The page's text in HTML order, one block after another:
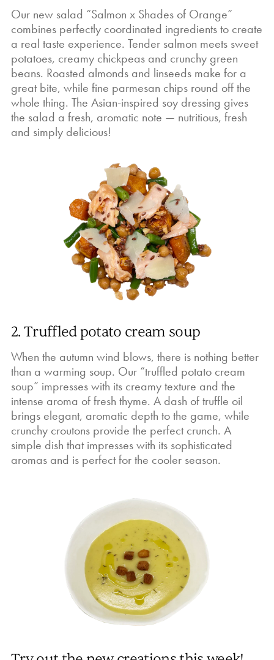
Our new salad “Salmon x Shades of Orange”
combines perfectly coordinated ingredients to create
a real taste experience. Tender salmon meets sweet
potatoes, creamy chickpeas and crunchy green
beans. Roasted almonds and linseeds make for a
great bite, while fine parmesan chips round off the
whole thing. The Asian-inspired soy dressing gives
the salad a fresh, aromatic note — nutritious, fresh
and simply delicious!
2. Truffled potato cream soup
When the autumn wind blows, there is nothing better
than a warming soup. Our “truffled potato cream
soup” impresses with its creamy texture and the
intense aroma of fresh thyme. A dash of truffle oil
brings elegant, aromatic depth to the game, while
crunchy croutons provide the perfect crunch. A
simple dish that impresses with its sophisticated
aromas and is perfect for the cooler season.